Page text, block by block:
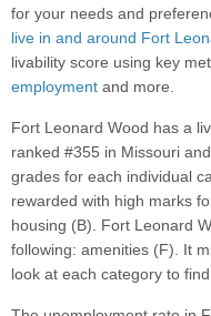
for your needs and
live in and around Fort
livability score using key
employment and more.
Fort Leonard Wood has a
ranked #355 in Missouri
grades for each individual
rewarded with high marks
housing (B). Fort Leonard
following: amenities (F). It
look at each category to